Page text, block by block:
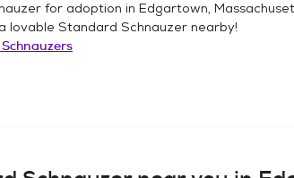
for adoption in Edgartown,
lovable Standard Schnauzer nearby!